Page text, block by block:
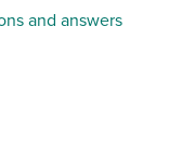
and answers